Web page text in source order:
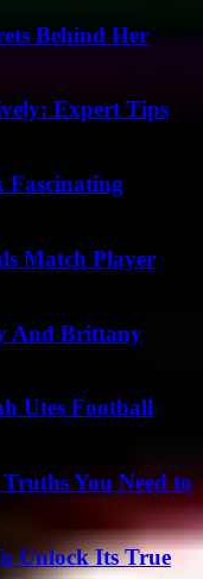
Behind Her
Expert Tips
Fascinating
Match Player
And Brittany
Utes Football
You Need to
Unlock Its True